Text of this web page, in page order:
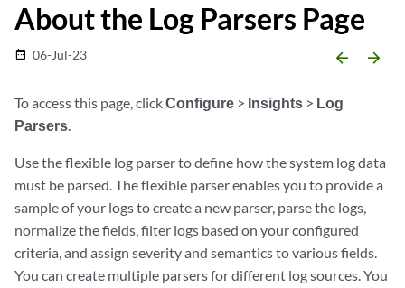
About the Log Parsers Page
date_range 06-Jul-23 arrow_backward arrow_forward
To access this page, clickConfigure > Insights > Log
Parsers.
Use the flexible log parser to define how the system log data
must be parsed. The flexible parser enables you to provide a
sample of your logs to create a new parser, parse the logs,
normalize the fields, filter logs based on your configured
criteria, and assign severity and semantics to various fields.
You can create multiple parsers for different log sources. You